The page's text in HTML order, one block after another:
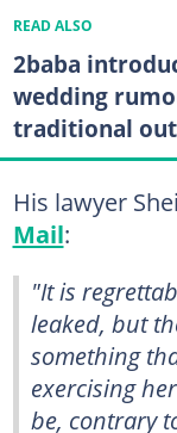
READ ALSO
2baba
wedding
traditional
His lawyer
Mail:
"It is
leaked, but
something
exercising
be, contrary